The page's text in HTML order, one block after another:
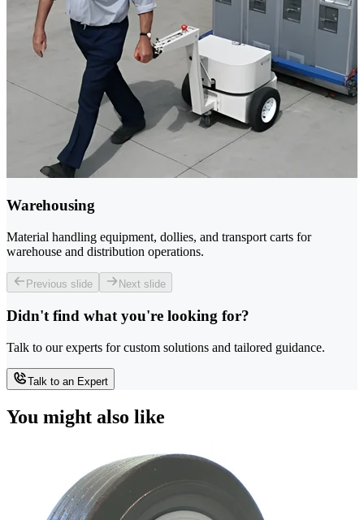
Warehousing
Material handling equipment, dollies, and transport carts for
warehouse and distribution operations.
Previous slide Next slide
Didn't find what you're looking for?
Talk to our experts for custom solutions and tailored guidance.
Talk to an Expert
You might also like